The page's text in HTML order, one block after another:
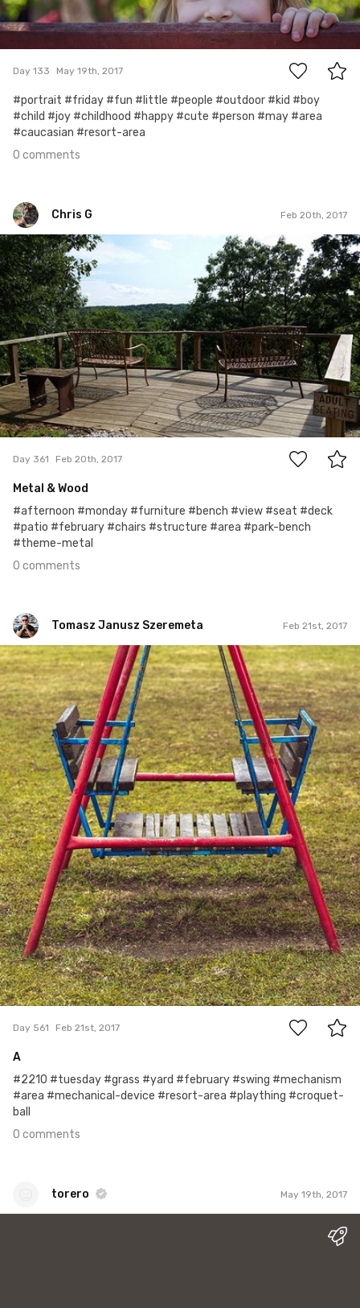
Day 133 May 19th, 2017
#portrait #friday #fun #little #people #outdoor #kid #boy
#child #joy #childhood #happy #cute #person #may #area
#caucasian #resort-area
0 comments
Chris G Feb 20th, 2017
Chris G
#361
0
Day 361 Feb 20th, 2017
Metal & Wood
#afternoon #monday #furniture #bench #view #seat #deck
#patio #february #chairs #structure #area #park-bench
#theme-metal
0 comments
Tomasz Janusz Szeremeta Feb 21st, 2017
Tomasz Janusz Szeremeta
#561
0
Day 561 Feb 21st, 2017
A
#2210 #tuesday #grass #yard #february #swing #mechanism
#area #mechanical-device #resort-area #plaything #croquet-
ball
0 comments
torero May 19th, 2017